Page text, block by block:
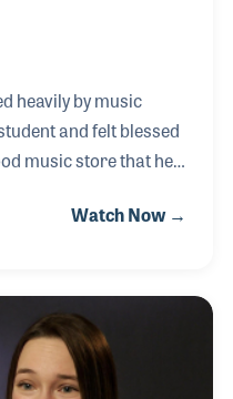
heavily by music
and felt blessed
music store that he
and he has witnessed
interview, he also
teaching and
inspiration, just as he
Watch Now →